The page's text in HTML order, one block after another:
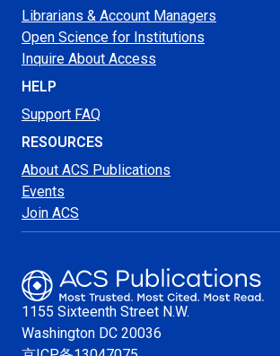
Librarians & Account Managers
Open Science for Institutions
Inquire About Access
HELP
Support FAQ
RESOURCES
About ACS Publications
Events
Join ACS
1155 Sixteenth Street N.W.
Washington DC 20036